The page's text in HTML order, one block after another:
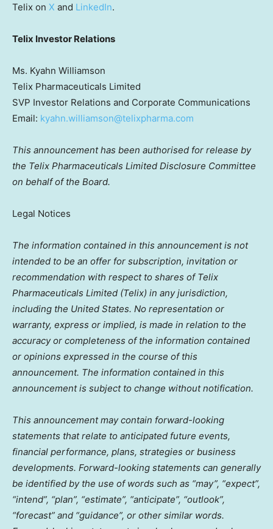
Telix on X and LinkedIn.
Telix Investor Relations
Ms. Kyahn Williamson
Telix Pharmaceuticals Limited
SVP Investor Relations and Corporate Communications
Email: kyahn.williamson@telixpharma.com
This announcement has been authorised for release by
the Telix Pharmaceuticals Limited Disclosure Committee
on behalf of the Board.
Legal Notices
The information contained in this announcement is not
intended to be an offer for subscription, invitation or
recommendation with respect to shares of Telix
Pharmaceuticals Limited (Telix) in any jurisdiction,
including the United States. No representation or
warranty, express or implied, is made in relation to the
accuracy or completeness of the information contained
or opinions expressed in the course of this
announcement. The information contained in this
announcement is subject to change without notification.
This announcement may contain forward-looking
statements that relate to anticipated future events,
financial performance, plans, strategies or business
developments. Forward-looking statements can generally
be identified by the use of words such as “may”, “expect”,
“intend”, “plan”, “estimate”, “anticipate”, “outlook”,
“forecast” and “guidance”, or other similar words.